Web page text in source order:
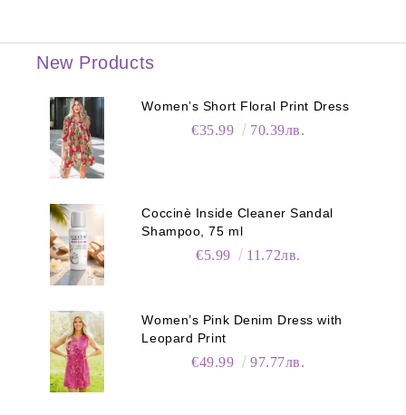
New Products
Women’s Short Floral Print Dress
€35.99 70.39лв.
Coccinè Inside Cleaner Sandal
Shampoo, 75 ml
€5.99 11.72лв.
Women’s Pink Denim Dress with
Leopard Print
€49.99 97.77лв.